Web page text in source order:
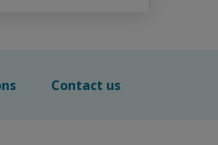
Contact us